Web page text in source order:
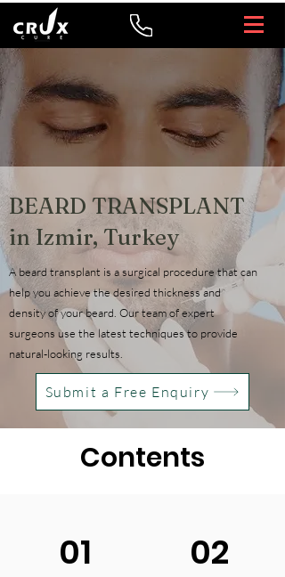
BEARD TRANSPLANT
in Izmir, Turkey
A beard transplant is a surgical procedure that can
help you achieve the desired thickness and
density of your beard. Our team of expert
surgeons use the latest techniques to provide
natural-looking results.
Submit a Free Enquiry
Contents
01 02